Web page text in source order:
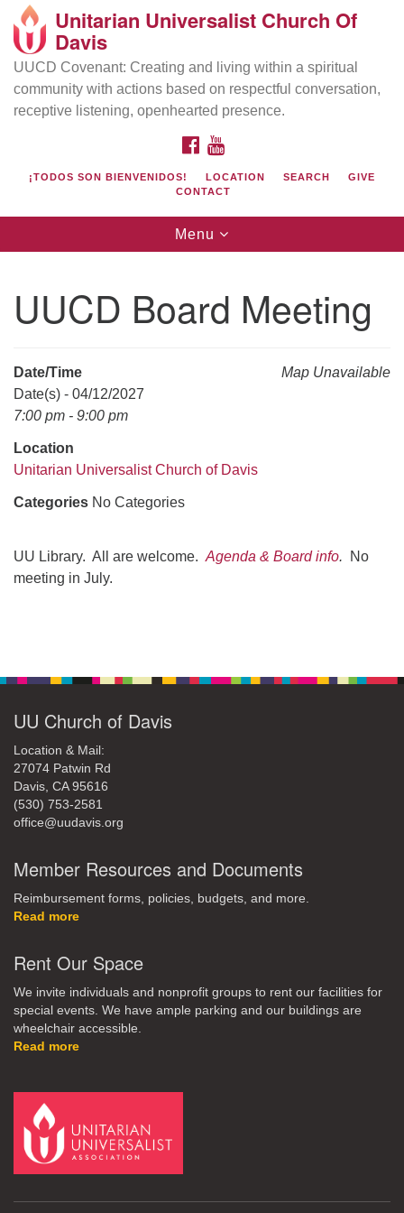
Search
Google
Map
Directions from your current location
UU Church of Davis
Location & Mail:
Davis, CA 95616
(530) 753-2581
office@uudavis.org
Unitarian Universalist Church Of
Davis
UUCD Covenant: Creating and living within a spiritual
community with actions based on respectful conversation,
receptive listening, openhearted presence.
FACEBOOK
¡TODOS SON BIENVENIDOS! LOCATION SEARCH
GIVE
CONTACT
Toggle
navigation
Menu
UUCD Board Meeting
Map Unavailable
Date/Time
Date(s) - 04/12/2027
7:00 pm - 9:00 pm
Location
Unitarian Universalist Church of Davis
Categories No Categories
UU Library. All are welcome. Agenda & Board info.
No
meeting in July.
UU Church of Davis
Location & Mail:
27074 Patwin Rd
Davis, CA 95616
(530) 753-2581
office@uudavis.org
Member Resources and Documents
Reimbursement forms, policies, budgets, and more.
Read more
Rent Our Space
We invite individuals and nonprofit groups to rent our facilities for
special events. We have ample parking and our buildings are
wheelchair accessible.
Read more